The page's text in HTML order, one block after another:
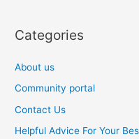
Categories
About us
Community portal
Contact Us
Helpful Advice For Your